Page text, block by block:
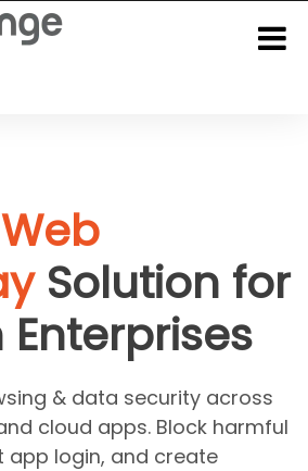
Solution for
& data security across
cloud apps. Block harmful
app login, and create